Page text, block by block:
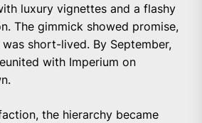
luxury vignettes and a flashy
The gimmick showed promise,
short-lived. By September,
with Imperium on
the hierarchy became